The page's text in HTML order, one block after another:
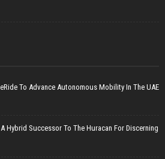
To Advance Autonomous Mobility In The UAE
Hybrid Successor To The Huracan For Discerning